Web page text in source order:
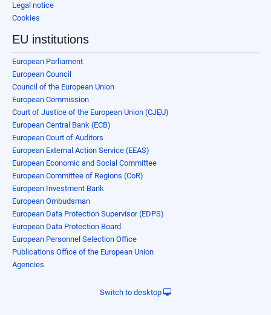
Legal notice
Cookies
EU institutions
European Parliament
European Council
Council of the European Union
European Commission
Court of Justice of the European Union (CJEU)
European Central Bank (ECB)
European Court of Auditors
European External Action Service (EEAS)
European Economic and Social Committee
European Committee of Regions (CoR)
European Investment Bank
European Ombudsman
European Data Protection Supervisor (EDPS)
European Data Protection Board
European Personnel Selection Office
Publications Office of the European Union
Agencies
Switch to desktop